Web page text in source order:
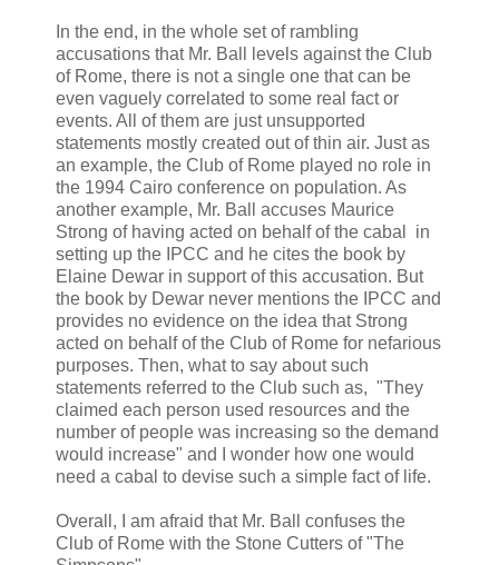
In the end, in the whole set of rambling
accusations that Mr. Ball levels against the Club
of Rome, there is not a single one that can be
even vaguely correlated to some real fact or
events. All of them are just unsupported
statements mostly created out of thin air. Just as
an example, the Club of Rome played no role in
the 1994 Cairo conference on population. As
another example, Mr. Ball accuses Maurice
Strong of having acted on behalf of the cabal in
setting up the IPCC and he cites the book by
Elaine Dewar in support of this accusation. But
the book by Dewar never mentions the IPCC and
provides no evidence on the idea that Strong
acted on behalf of the Club of Rome for nefarious
purposes. Then, what to say about such
statements referred to the Club such as, "They
claimed each person used resources and the
number of people was increasing so the demand
would increase" and I wonder how one would
need a cabal to devise such a simple fact of life.
Overall, I am afraid that Mr. Ball confuses the
Club of Rome with the Stone Cutters of "The